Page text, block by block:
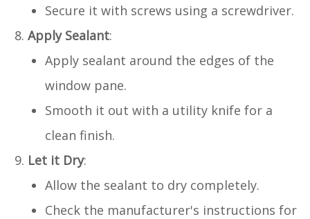
Secure it with screws using a screwdriver.
Apply Sealant:
Apply sealant around the edges of the
window pane.
Smooth it out with a utility knife for a
clean finish.
Let it Dry:
Allow the sealant to dry completely.
Check the manufacturer's instructions for